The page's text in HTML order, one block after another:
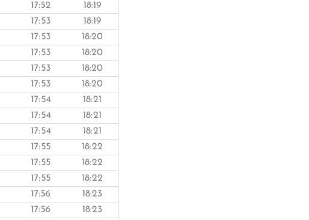
17:52 18:19
17:53 18:19
17:53 18:20
17:53 18:20
17:53 18:20
17:53 18:20
17:54 18:21
17:54 18:21
17:54 18:21
17:55 18:22
17:55 18:22
17:55 18:22
17:56 18:23
17:56 18:23